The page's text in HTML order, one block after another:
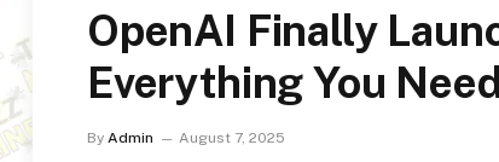
OpenAI Finally
Everything You
By Admin August 7, 2025